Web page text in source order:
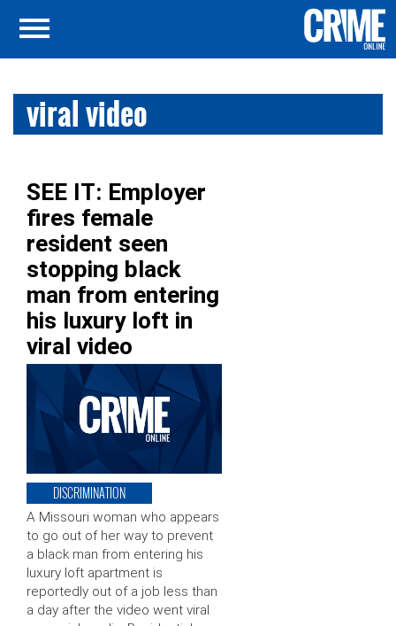
viral video
SEE IT: Employer
fires female
resident seen
stopping black
man from entering
his luxury loft in
viral video
DISCRIMINATION
A Missouri woman who appears
to go out of her way to prevent
a black man from entering his
luxury loft apartment is
reportedly out of a job less than
a day after the video went viral